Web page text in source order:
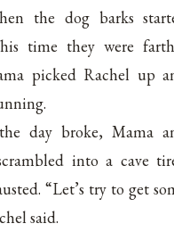
the dog barks
time they were
picked Rachel up
day broke, Mama
into a cave
“Let’s try to get
said.